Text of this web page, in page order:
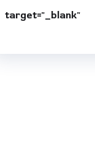
target="_blank"